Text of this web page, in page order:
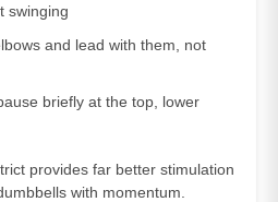
swinging
and lead with them, not
briefly at the top, lower
provides far better stimulation
with momentum.